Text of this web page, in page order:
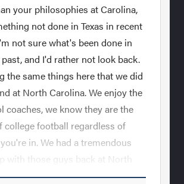
your philosophies at Carolina,
not done in Texas in recent
not sure what's been done in
and I'd rather not look back.
the same things here that we did
at North Carolina. We enjoy the
coaches, we know they are the
college football regardless of
in. We had a tremendous
with those guys back at North
in Louisiana and feel like we are